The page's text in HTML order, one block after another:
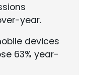
year.
devices
63% year-